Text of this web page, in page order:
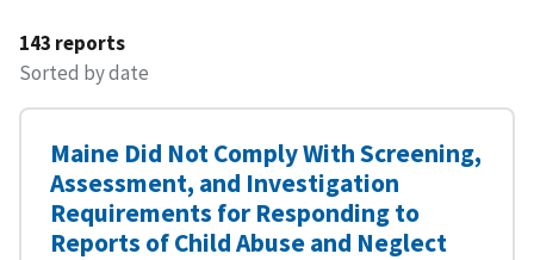
143 reports
Sorted by date
Maine Did Not Comply With Screening,
Assessment, and Investigation
Requirements for Responding to
Reports of Child Abuse and Neglect